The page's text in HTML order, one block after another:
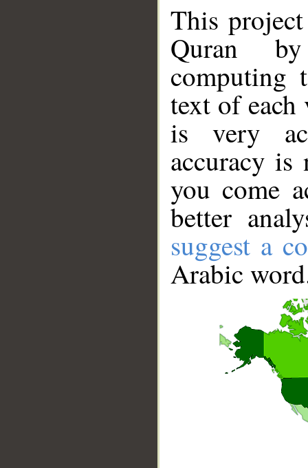
This
Quran
computing
text of
is very
accuracy
you come
better
suggest a
Arabic